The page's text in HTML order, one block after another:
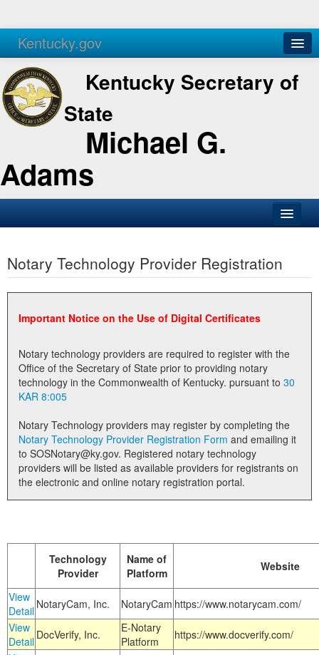
Kentucky.gov
Agencies Services
Kentucky Secretary of
State
Michael G.
Adams
Business
Elections
Administration
Notary Commissions
Notary Technology Provider Registration
Important Notice on the Use of Digital Certificates
Notary technology providers are required to register with the
Office of the Secretary of State prior to providing notary
technology in the Commonwealth of Kentucky. pursuant to 30
KAR 8:005
Notary Technology providers may register by completing the
Notary Technology Provider Registration Form
to SOSNotary@ky.gov. Registered notary technology
providers will be listed as available providers for registrants on
the electronic and online notary registration portal.
Technology
Provider
Name of
Platform
Website
View
Detail NotaryCam, Inc. NotaryCam https://www.notarycam.com/
View
Detail DocVerify, Inc.
E-Notary
Platform
https://www.docverify.com/